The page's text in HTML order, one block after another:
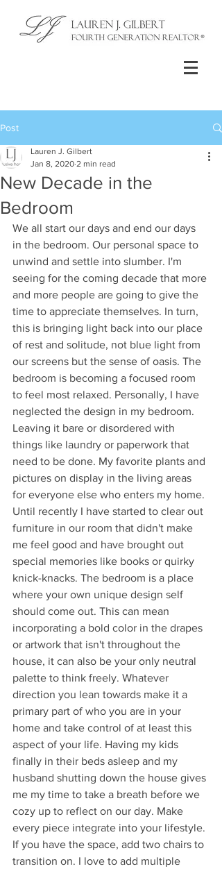
Post
New Decade in the
Bedroom
Lauren J. Gilbert
Jan 8, 2020 2 min read
We all start our days and end our days
in the bedroom. Our personal space to
unwind and settle into slumber. I'm
seeing for the coming decade that more
and more people are going to give the
time to appreciate themselves. In turn,
this is bringing light back into our place
of rest and solitude, not blue light from
our screens but the sense of oasis. The
bedroom is becoming a focused room
to feel most relaxed. Personally, I have
neglected the design in my bedroom.
Leaving it bare or disordered with
things like laundry or paperwork that
need to be done. My favorite plants and
pictures on display in the living areas
for everyone else who enters my home.
Until recently I have started to clear out
furniture in our room that didn't make
me feel good and have brought out
special memories like books or quirky
knick-knacks. The bedroom is a place
where your own unique design self
should come out. This can mean
incorporating a bold color in the drapes
or artwork that isn't throughout the
house, it can also be your only neutral
palette to think freely. Whatever
direction you lean towards make it a
primary part of who you are in your
home and take control of at least this
aspect of your life. Having my kids
finally in their beds asleep and my
husband shutting down the house gives
me my time to take a breath before we
cozy up to reflect on our day. Make
every piece integrate into your lifestyle.
If you have the space, add two chairs to
transition on. I love to add multiple